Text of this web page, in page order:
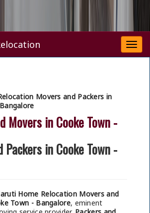
Movers and Packers in
Movers in Cooke Town -
Packers in Cooke Town -
Home Relocation Movers and
Town - Bangalore, eminent